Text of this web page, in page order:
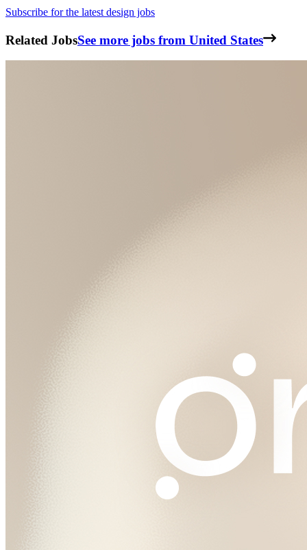
Subscribe for the latest design jobs
Related JobsSee more jobs from United States